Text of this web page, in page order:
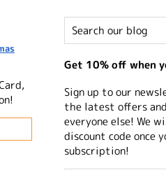
Get 10% off when
Sign up to our
the latest offers
everyone else! We
discount code once
subscription!